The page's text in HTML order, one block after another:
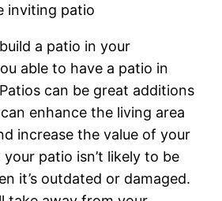
inviting patio
a patio in your
able to have a patio in
can be great additions
enhance the living area
increase the value of your
patio isn’t likely to be
it’s outdated or damaged.